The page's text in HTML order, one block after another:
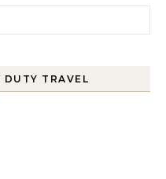
DUTY TRAVEL